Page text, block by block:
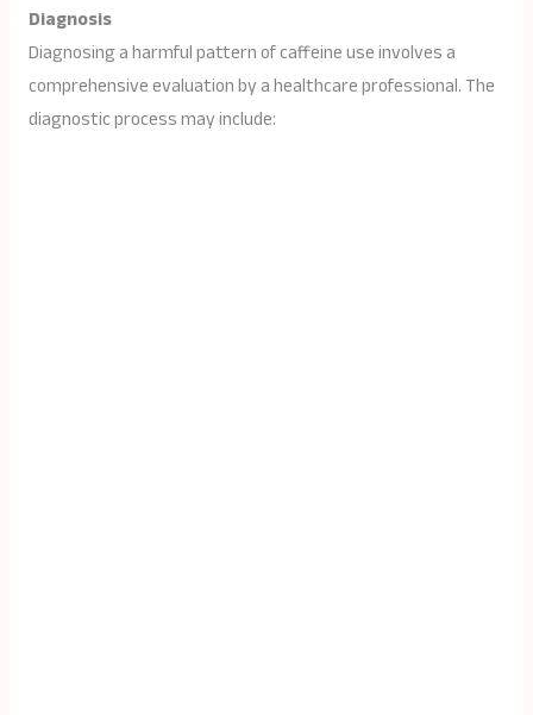
Diagnosis
Diagnosing a harmful pattern of caffeine use involves a
comprehensive evaluation by a healthcare professional. The
diagnostic process may include: